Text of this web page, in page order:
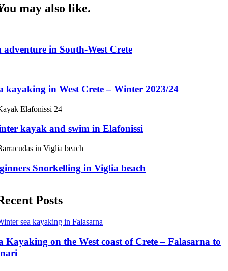
may also like.
adventure in South-West Crete
kayaking in West Crete – Winter 2023/24
kayak and swim in Elafonissi
Snorkelling in Viglia beach
Posts
Kayaking on the West coast of Crete – Falasarna to